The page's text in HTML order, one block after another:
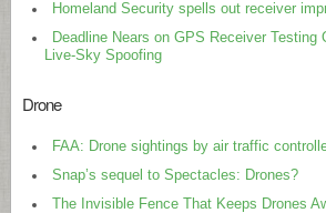
Homeland Security spells out receiver
Deadline Nears on GPS Receiver Testing
Live-Sky Spoofing
Drone
FAA: Drone sightings by air traffic
Snap’s sequel to Spectacles: Drones?
The Invisible Fence That Keeps Drones